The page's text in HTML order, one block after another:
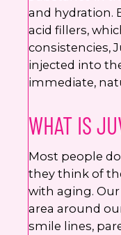
and hydration.
acid fillers,
consistencies,
injected into
immediate,
WHAT IS
Most people
they think of
with aging. Our
area around
smile lines,